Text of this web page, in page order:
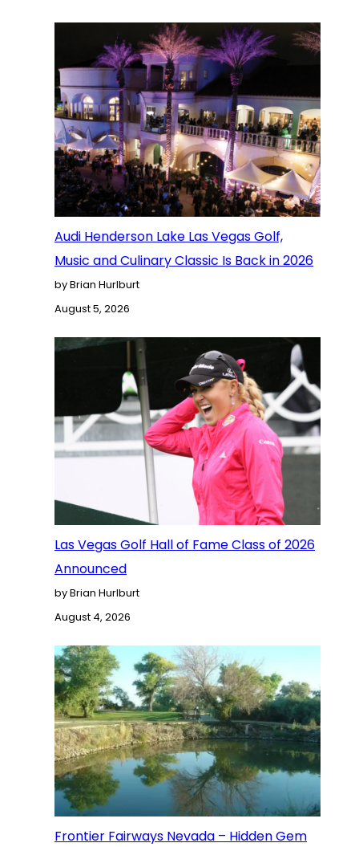
Audi Henderson Lake Las Vegas Golf,
Music and Culinary Classic Is Back in 2026
by Brian Hurlburt
August 5, 2026
Las Vegas Golf Hall of Fame Class of 2026
Announced
by Brian Hurlburt
August 4, 2026
Frontier Fairways Nevada – Hidden Gem